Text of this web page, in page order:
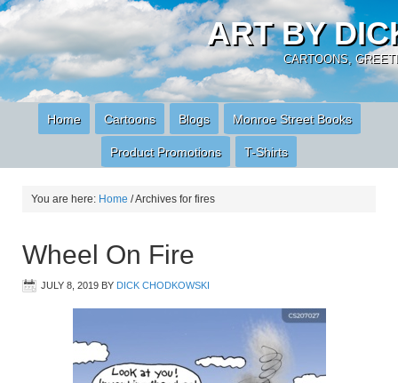
ART BY
CARTOONS,
Home Cartoons Blogs Monroe Street Books
Product Promotions T-Shirts
You are here: Home /Archives for fires
Wheel On Fire
JULY 8, 2019 BY DICK CHODKOWSKI